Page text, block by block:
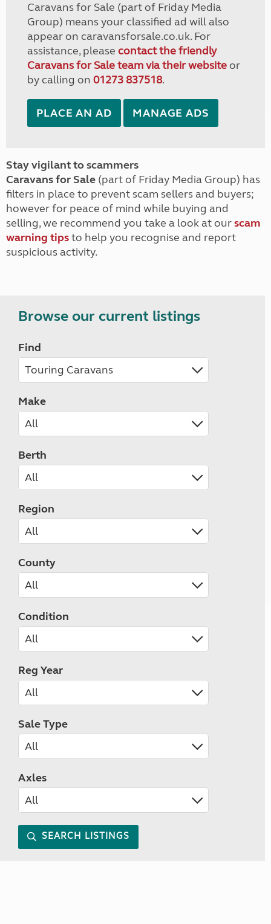
Caravans for Sale (part of Friday Media
Group) means your classified ad will also
appear on caravansforsale.co.uk. For
assistance, please contact the friendly
Caravans for Sale team via their websiteor
by calling on 01273 837518.
PLACE AN AD MANAGE ADS
Stay vigilant to scammers
Caravans for Sale (part of Friday Media Group) has
filters in place to prevent scam sellers and buyers;
however for peace of mind while buying and
selling, we recommend you take a look at ourscam
warning tipsto help you recognise and report
suspicious activity.
Browse our current listings
Find
Make
Berth
Region
County
Condition
Reg Year
Sale Type
Axles
SEARCH LISTINGS